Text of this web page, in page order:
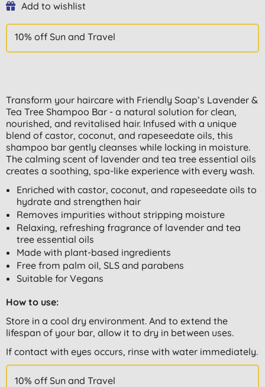
Add to wishlist
10% off Sun and Travel
Transform your haircare with Friendly Soap’s Lavender &
Tea Tree Shampoo Bar - a natural solution for clean,
nourished, and revitalised hair. Infused with a unique
blend of castor, coconut, and rapeseedate oils, this
shampoo bar gently cleanses while locking in moisture.
The calming scent of lavender and tea tree essential oils
creates a soothing, spa-like experience with every wash.
Enriched with castor, coconut, and rapeseedate oils to
hydrate and strengthen hair
Removes impurities without stripping moisture
Relaxing, refreshing fragrance of lavender and tea
tree essential oils
Made with plant-based ingredients
Free from palm oil, SLS and parabens
Suitable for Vegans
How to use:
Store in a cool dry environment. And to extend the
lifespan of your bar, allow it to dry in between uses.
If contact with eyes occurs, rinse with water immediately.
10% off Sun and Travel